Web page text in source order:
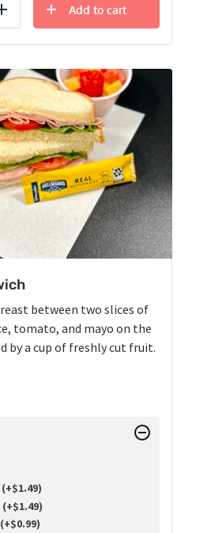
Add
Add to cart
between two slices of
tomato, and mayo on the
by a cup of freshly cut fruit.
$1.49)
$1.49)
$0.99)